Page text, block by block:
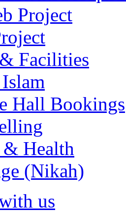
Project
Facilities
Hall Bookings
& Health
(Nikah)
us